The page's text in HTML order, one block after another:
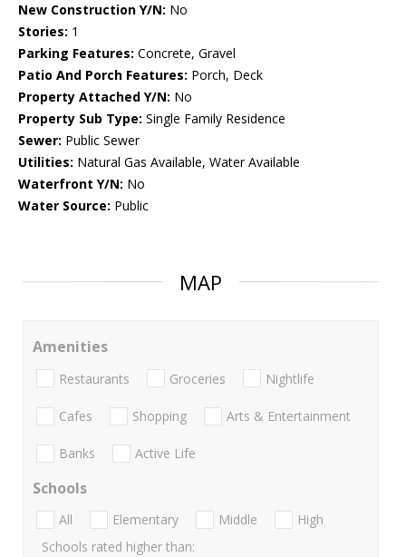
New Construction Y/N: No
Stories: 1
Parking Features: Concrete, Gravel
Patio And Porch Features: Porch, Deck
Property Attached Y/N: No
Property Sub Type: Single Family Residence
Sewer: Public Sewer
Utilities: Natural Gas Available, Water Available
Waterfront Y/N: No
Water Source: Public
MAP
Amenities
Restaurants Groceries Nightlife
Cafes Shopping Arts & Entertainment
Banks Active Life
Schools
All Elementary Middle
High
Schools rated higher than: